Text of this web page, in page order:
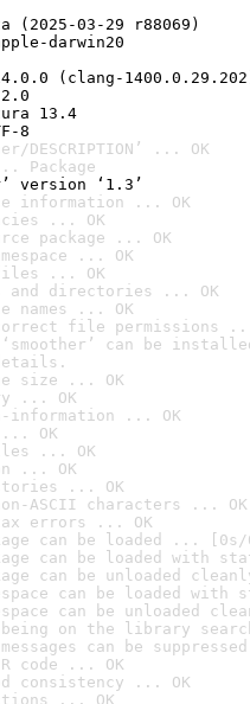
(2025-03-29 r88069)
darwin20
(clang-
13.4
8
... OK
Package
version ‘1.3’
information ... OK
... OK
package ... OK
... OK
... OK
and directories ... OK
names ... OK
file permissions ...
‘smoother’ can be
size ... OK
... OK
information ... OK
OK
... OK
... OK
... OK
ASCII characters ... OK
errors ... OK
can be loaded ... [0s/
can be loaded with
can be unloaded
can be loaded
can be unloaded
being on the library
can be
code ... OK
consistency ... OK
... OK